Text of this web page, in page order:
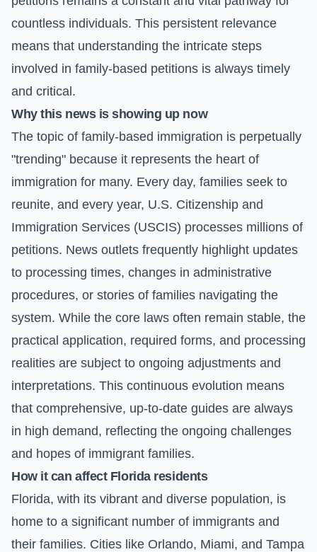
countless individuals. This persistent relevance
means that understanding the intricate steps
involved in family-based petitions is always timely
and critical.
Why this news is showing up now
The topic of family-based immigration is perpetually
"trending" because it represents the heart of
immigration for many. Every day, families seek to
reunite, and every year, U.S. Citizenship and
Immigration Services (USCIS) processes millions of
petitions. News outlets frequently highlight updates
to processing times, changes in administrative
procedures, or stories of families navigating the
system. While the core laws often remain stable, the
practical application, required forms, and processing
realities are subject to ongoing adjustments and
interpretations. This continuous evolution means
that comprehensive, up-to-date guides are always
in high demand, reflecting the ongoing challenges
and hopes of immigrant families.
How it can affect Florida residents
Florida, with its vibrant and diverse population, is
home to a significant number of immigrants and
their families. Cities like Orlando, Miami, and Tampa